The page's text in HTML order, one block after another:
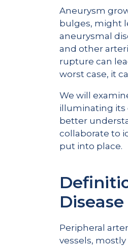
Aneurysm
bulges, might
aneurysmal
and other
rupture can
worst case, it
We will
illuminating its
better
collaborate to
put into place.
Disease
Peripheral
vessels,